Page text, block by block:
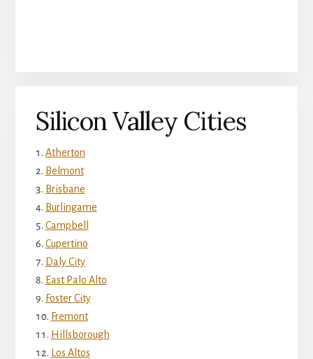
Silicon Valley Cities
Atherton
Belmont
Brisbane
Burlingame
Campbell
Cupertino
Daly City
East Palo Alto
Foster City
Fremont
Hillsborough
Los Altos